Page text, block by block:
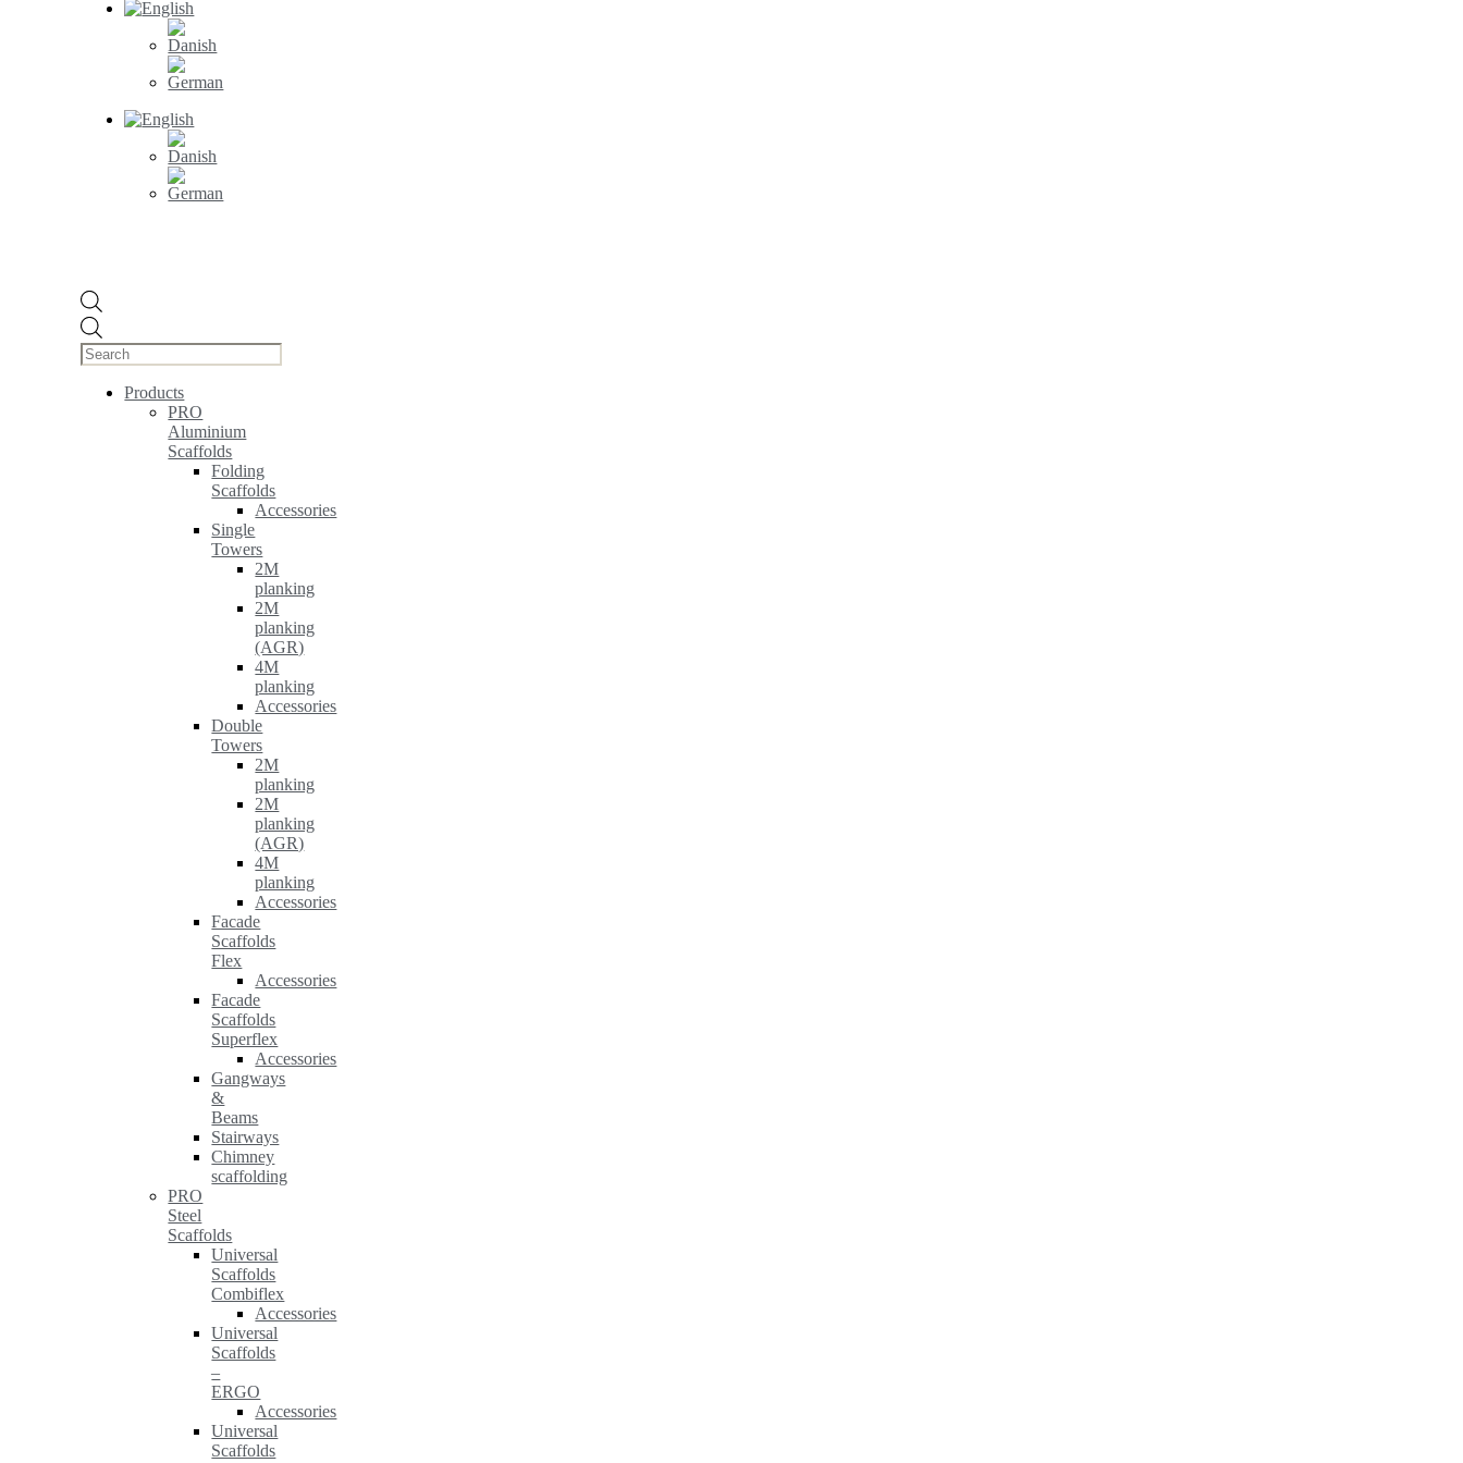
search
Products
PRO
Aluminium
Scaffolds
Folding
Scaffolds
Accessories
Single
Towers
2M
planking
2M
planking
(AGR)
4M
planking
Accessories
Double
Towers
2M
planking
2M
planking
(AGR)
4M
planking
Accessories
Facade
Scaffolds
Flex
Accessories
Facade
Scaffolds
Superflex
Accessories
Gangways
&
Beams
Stairways
Chimney
scaffolding
PRO
Steel
Scaffolds
Universal
Scaffolds
Combiflex
Accessories
Universal
Scaffolds
–
ERGO
Accessories
Universal
Scaffolds